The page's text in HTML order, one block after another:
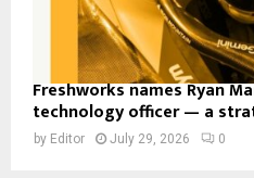
Freshworks names Ryan
technology officer — a
by Editor July 29, 2026 0